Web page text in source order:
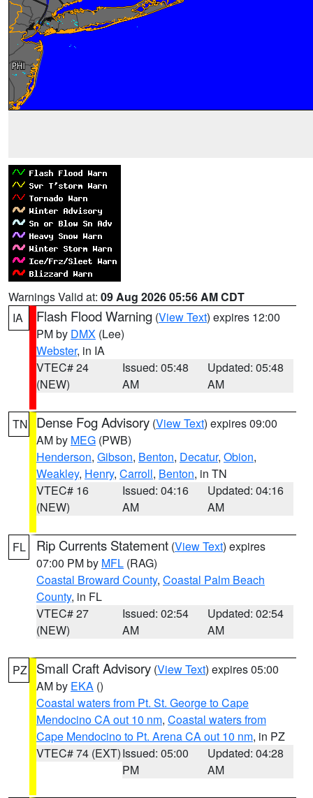
Warnings Valid at: 09 Aug 2026 05:56 AM CDT
IA
Flash Flood Warning (View Text) expires 12:00
PM by DMX (Lee)
Webster, in IA
VTEC# 24
(NEW)
Issued: 05:48
AM
Updated: 05:48
AM
TN Dense Fog Advisory (View Text) expires 09:00
AM by MEG (PWB)
Henderson, Gibson, Benton, Decatur, Obion,
Weakley, Henry, Carroll, Benton, in TN
VTEC# 16
(NEW)
Issued: 04:16
AM
Updated: 04:16
AM
FL Rip Currents Statement (View Text) expires
07:00 PM by MFL (RAG)
Coastal Broward County, Coastal Palm Beach
County, in FL
VTEC# 27
(NEW)
Issued: 02:54
AM
Updated: 02:54
AM
PZ Small Craft Advisory (View Text) expires 05:00
AM by EKA ()
Coastal waters from Pt. St. George to Cape
Mendocino CA out 10 nm, Coastal waters from
Cape Mendocino to Pt. Arena CA out 10 nm, in PZ
VTEC# 74 (EXT)Issued: 05:00
PM
Updated: 04:28
AM